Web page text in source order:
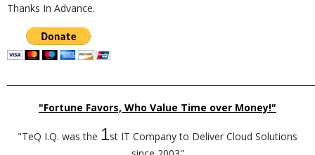
Thanks In Advance.
"Fortune Favors, Who Value Time over Money!"
"TeQ I.Q. was the 1st IT Company to Deliver Cloud Solutions